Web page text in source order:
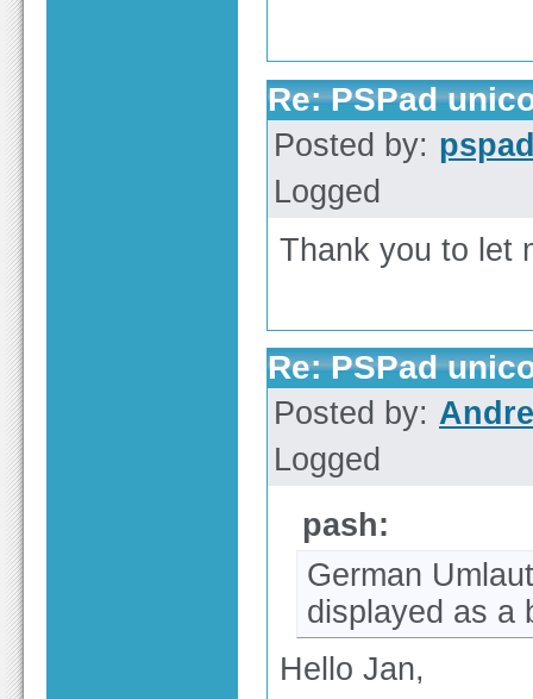
Re: PSPad
Posted by:
Logged
Thank you to let
Re: PSPad
Posted by:
Logged
pash:
German
displayed as a
Hello Jan,